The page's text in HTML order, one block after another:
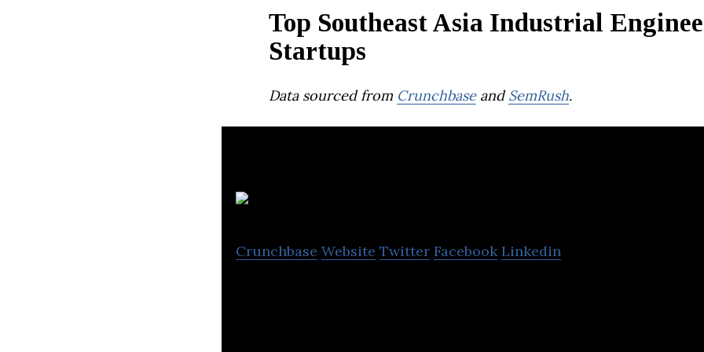
Top Southeast Asia Industrial
Startups
Data sourced from CrunchbaseandSemRush.
Crunchbase Website Twitter Facebook Linkedin